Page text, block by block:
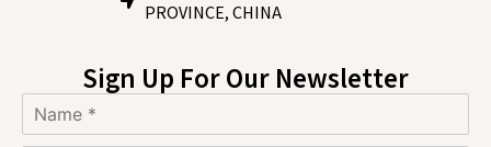
PROVINCE, CHINA
Sign Up For Our Newsletter